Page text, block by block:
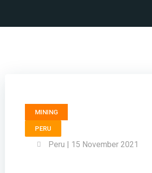
MINING
PERU
Peru | 15 November 2021